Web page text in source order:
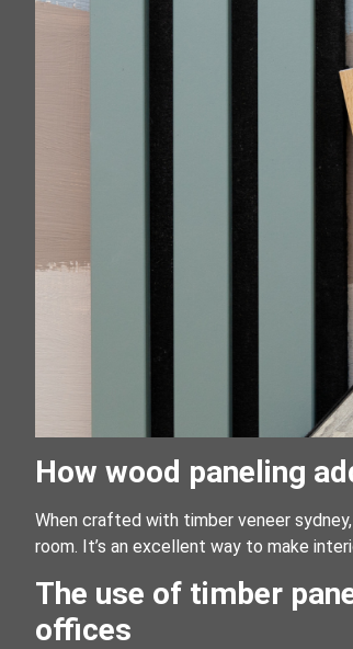
How wood paneling
When crafted with timber veneer
room. It’s an excellent way to make
The use of timber
offices